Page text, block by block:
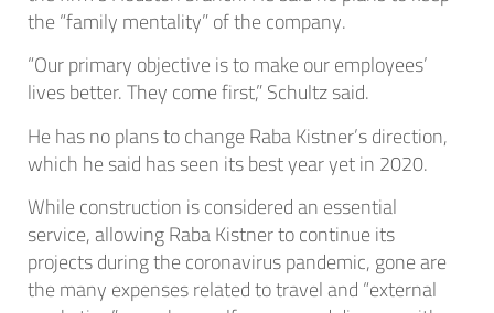
the “family mentality” of the company.
“Our primary objective is to make our employees’
lives better. They come first,” Schultz said.
He has no plans to change Raba Kistner’s direction,
which he said has seen its best year yet in 2020.
While construction is considered an essential
service, allowing Raba Kistner to continue its
projects during the coronavirus pandemic, gone are
the many expenses related to travel and “external